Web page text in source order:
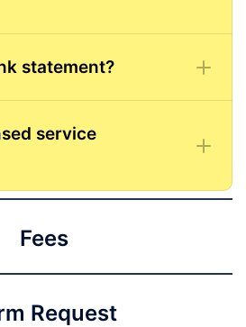
statement?
service
Fees
Request